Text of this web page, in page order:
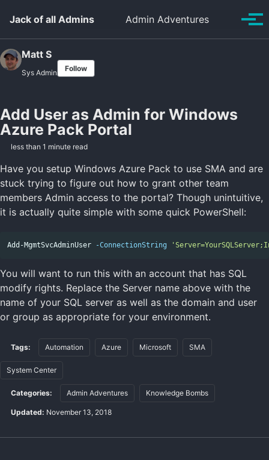
Jack of all Admins
Admin Adventures Toggle
Matt S
Sys Admin Follow
Add User as Admin for Windows
Azure Pack Portal
less than 1 minute read
Have you setup Windows Azure Pack to use SMA and are
stuck trying to figure out how to grant other team
members Admin access to the portal? Though unintuitive,
it is actually quite simple with some quick PowerShell:
Add-MgmtSvcAdminUser -ConnectionString
You will want to run this with an account that has SQL
modify rights. Replace the Server name above with the
name of your SQL server as well as the domain and user
or group as appropriate for your environment.
Tags: Automation Azure Microsoft SMA
System Center
Categories: Admin Adventures Knowledge Bombs
Updated: November 13, 2018